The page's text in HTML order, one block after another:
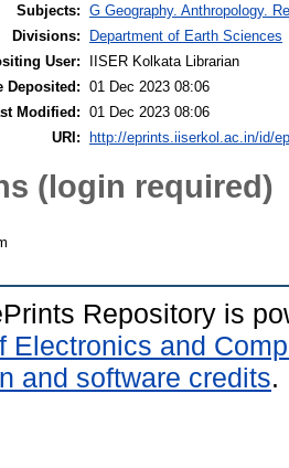
Subjects: G Geography. Anthropology.
Divisions:
Department of Earth Sciences
User:
IISER Kolkata Librarian
Deposited: 01 Dec 2023 08:06
Modified: 01 Dec 2023 08:06
URI:
http://eprints.iiserkol.ac.in/id/
(login required)
Repository is
Electronics and
and software credits.